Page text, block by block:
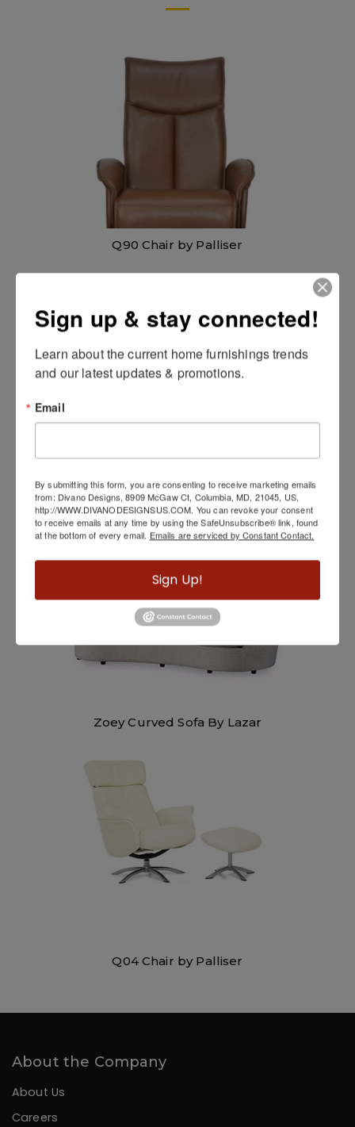
Q90 Chair by Palliser
KM232
Zoey Curved Sofa By Lazar
Q04 Chair by Palliser
About the Company
About Us
Careers
Sign up & stay connected!
Learn about the current home furnishings trends
and our latest updates & promotions.
Email
By submitting this form, you are consenting to receive marketing emails
from: Divano Designs, 8909 McGaw Ct, Columbia, MD, 21045, US,
http://WWW.DIVANODESIGNSUS.COM. You can revoke your consent
to receive emails at any time by using the SafeUnsubscribe® link, found
at the bottom of every email. Emails are serviced by Constant Contact.
Sign Up!